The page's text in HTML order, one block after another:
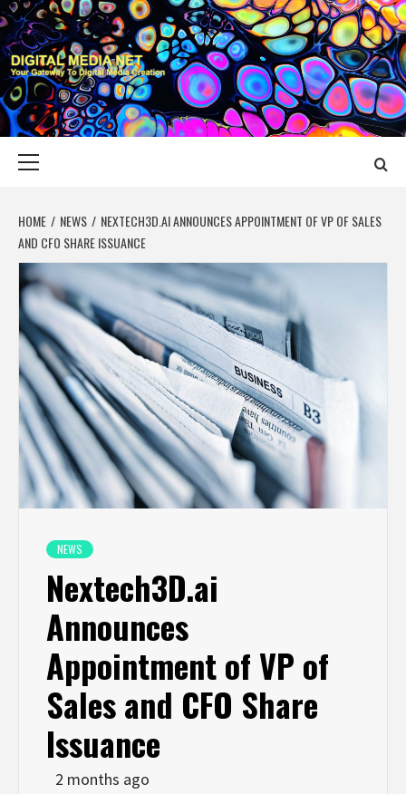
Skip
to
content
DIGITAL MEDIA
YOUR GATEWAY TO DIGITAL MEDIA CREATION
HOME NEWS
NEXTECH3D.AI ANNOUNCES APPOINTMENT OF VP OF SALES
AND CFO SHARE ISSUANCE
NEWS
Nextech3D.ai
Announces
Appointment of VP of
Sales and CFO Share
Issuance
2 months ago